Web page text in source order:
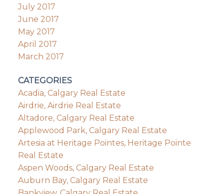
July 2017
June 2017
May 2017
April 2017
March 2017
CATEGORIES
Acadia, Calgary Real Estate
Airdrie, Airdrie Real Estate
Altadore, Calgary Real Estate
Applewood Park, Calgary Real Estate
Artesia at Heritage Pointes, Heritage Pointe
Real Estate
Aspen Woods, Calgary Real Estate
Auburn Bay, Calgary Real Estate